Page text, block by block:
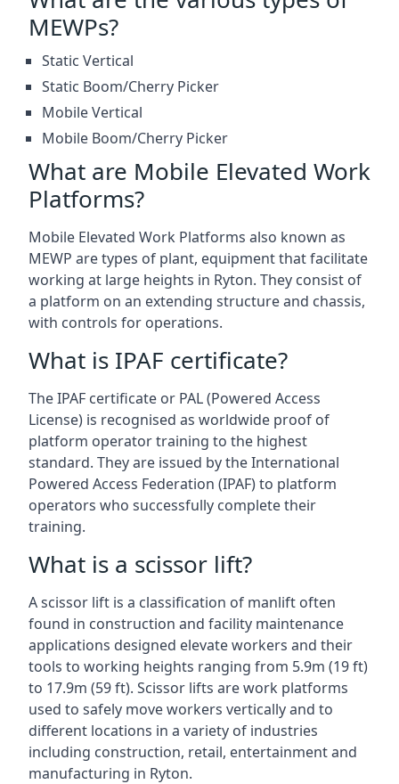
MEWPs?
Static Vertical
Static Boom/Cherry Picker
Mobile Vertical
Mobile Boom/Cherry Picker
What are Mobile Elevated Work
Platforms?
Mobile Elevated Work Platforms also known as
MEWP are types of plant, equipment that facilitate
working at large heights in Ryton. They consist of
a platform on an extending structure and chassis,
with controls for operations.
What is IPAF certificate?
The IPAF certificate or PAL (Powered Access
License) is recognised as worldwide proof of
platform operator training to the highest
standard. They are issued by the International
Powered Access Federation (IPAF) to platform
operators who successfully complete their
training.
What is a scissor lift?
A scissor lift is a classification of manlift often
found in construction and facility maintenance
applications designed elevate workers and their
tools to working heights ranging from 5.9m (19 ft)
to 17.9m (59 ft). Scissor lifts are work platforms
used to safely move workers vertically and to
different locations in a variety of industries
including construction, retail, entertainment and
manufacturing in Ryton.